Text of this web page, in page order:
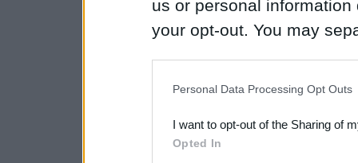
us or personal
your opt-out. You may
Downstream Participants
third parties.
Personal Data Processing Opt Outs
I want to opt-out of the Sharing of
Opted In